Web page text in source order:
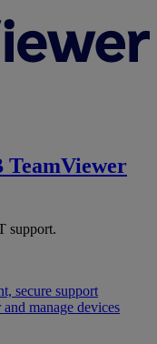
TeamViewer
support.
secure support
manage devices